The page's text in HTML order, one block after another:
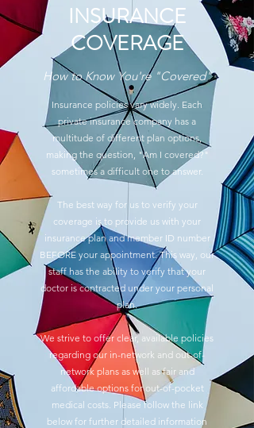
INSURANCE
COVERAGE
How to Know You're "Covered"
Insurance policies vary widely. Each
private insurance company has a
multitude of different plan options,
making the question, "Am I covered?"
sometimes a difficult one to answer.
The best way for us to verify your
coverage is to provide us with your
insurance plan and member ID number
BEFORE your appointment. This way, our
staff has the ability to verify that your
doctor is contracted under your personal
plan.
We strive to offer clear, available policies
regarding our in-network and out-of-
network plans as well as fair and
affordable options for out-of-pocket
medical costs. Please follow the link
below for further detailed information